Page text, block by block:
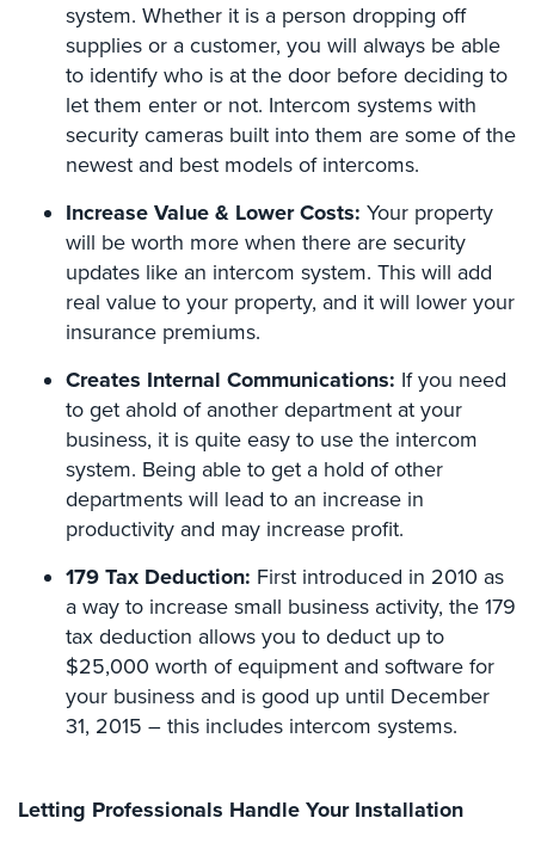
Drugstore
Pharmacy
Security
Department/Firehouse
Homeless
Shelter
Security
Hospitality/Hotels/Motels
Office
Hospitals/Medical
Security
Firm/Office
Security
Library
Security
Office
Security
Security
system. Whether it is a person dropping off
supplies or a customer, you will always be able
to identify who is at the door before deciding to
let them enter or not. Intercom systems with
security cameras built into them are some of the
newest and best models of intercoms.
Increase Value & Lower Costs: Your property
will be worth more when there are security
updates like an intercom system. This will add
real value to your property, and it will lower your
insurance premiums.
Creates Internal Communications: If you need
to get ahold of another department at your
business, it is quite easy to use the intercom
system. Being able to get a hold of other
departments will lead to an increase in
productivity and may increase profit.
179 Tax Deduction: First introduced in 2010 as
a way to increase small business activity, the 179
tax deduction allows you to deduct up to
$25,000 worth of equipment and software for
your business and is good up until December
31, 2015 – this includes intercom systems.
Letting Professionals Handle Your Installation